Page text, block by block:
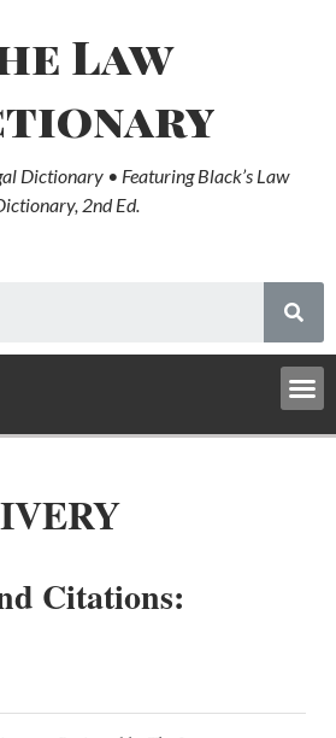
Law
Dictionary • Featuring Black’s Law
2nd Ed.
Citations: